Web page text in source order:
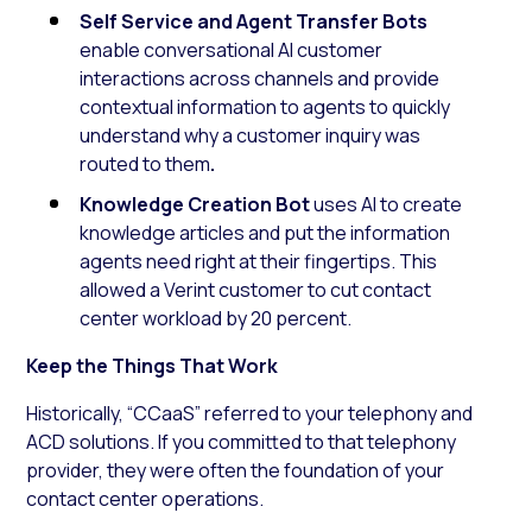
Self Service and Agent Transfer Bots
enable conversational AI customer
interactions across channels and provide
contextual information to agents to quickly
understand why a customer inquiry was
routed to them.
Knowledge Creation Botuses AI to create
knowledge articles and put the information
agents need right at their fingertips. This
allowed a Verint customer to cut contact
center workload by 20 percent.
Keep the Things That Work
Historically, “CCaaS” referred to your telephony and
ACD solutions. If you committed to that telephony
provider, they were often the foundation of your
contact center operations.